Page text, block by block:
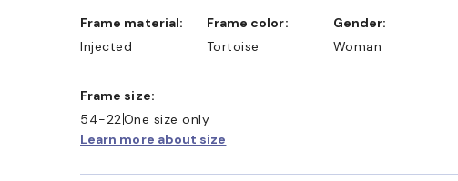
Frame material:
Injected
Frame color:
Tortoise
Gender:
Woman
Frame size:
54-22One size only
Learn more about size